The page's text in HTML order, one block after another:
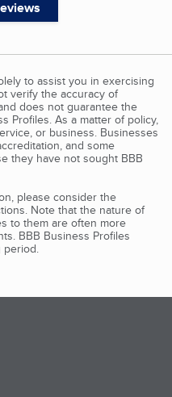
to assist you in exercising
verify the accuracy of
does not guarantee the
Profiles. As a matter of policy,
or business. Businesses
and some
they have not sought BBB
please consider the
Note that the nature of
to them are often more
BBB Business Profiles
period.